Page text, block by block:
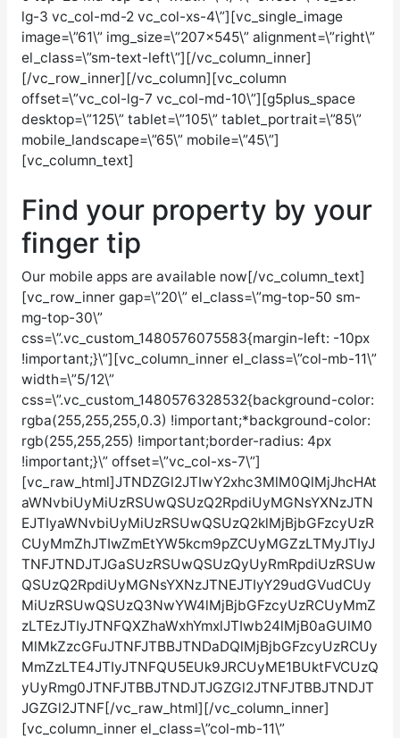
lg-3 vc_col-md-2 vc_col-xs-4\”][vc_single_image
image=\”61\” img_size=\”207×545\” alignment=\”right\”
el_class=\”sm-text-left\”][/vc_column_inner]
[/vc_row_inner][/vc_column][vc_column
offset=\”vc_col-lg-7 vc_col-md-10\”][g5plus_space
desktop=\”125\” tablet=\”105\” tablet_portrait=\”85\”
mobile_landscape=\”65\” mobile=\”45\”]
[vc_column_text]
Find your property by your
fingertip
Our mobile apps are available now[/vc_column_text]
[vc_row_inner gap=\”20\” el_class=\”mg-top-50 sm-
mg-top-30\”
css=\”.vc_custom_1480576075583{margin-left: -10px
!important;}\”][vc_column_inner el_class=\”col-mb-11\”
width=\”5/12\”
css=\”.vc_custom_1480576328532{background-color:
rgba(255,255,255,0.3) !important;*background-color:
rgb(255,255,255) !important;border-radius: 4px
!important;}\” offset=\”vc_col-xs-7\”]
[vc_raw_html]JTNDZGl2JTIwY2xhc3MlM0QlMjJhcHAt
aWNvbiUyMiUzRSUwQSUzQ2RpdiUyMGNsYXNzJTN
EJTIyaWNvbiUyMiUzRSUwQSUzQ2klMjBjbGFzcyUzR
CUyMmZhJTIwZmEtYW5kcm9pZCUyMGZzLTMyJTIyJ
TNFJTNDJTJGaSUzRSUwQSUzQyUyRmRpdiUzRSUw
QSUzQ2RpdiUyMGNsYXNzJTNEJTIyY29udGVudCUy
MiUzRSUwQSUzQ3NwYW4lMjBjbGFzcyUzRCUyMmZ
zLTEzJTIyJTNFQXZhaWxhYmxlJTIwb24lMjB0aGUlM0
MlMkZzcGFuJTNFJTBBJTNDaDQlMjBjbGFzcyUzRCUy
MmZzLTE4JTIyJTNFQU5EUk9JRCUyME1BUktFVCUzQ
yUyRmg0JTNFJTBBJTNDJTJGZGl2JTNFJTBBJTNDJT
JGZGl2JTNF[/vc_raw_html][/vc_column_inner]
[vc_column_inner el_class=\”col-mb-11\”